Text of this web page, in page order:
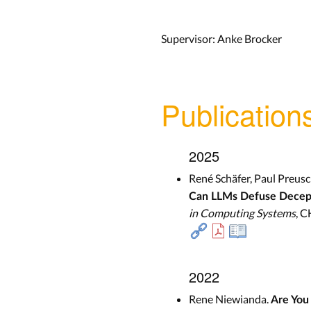
Supervisor: Anke Brocker
2025
René Schäfer, Paul
Can LLMs Defuse
in Computing Systems,
2022
Rene Niewianda. Are